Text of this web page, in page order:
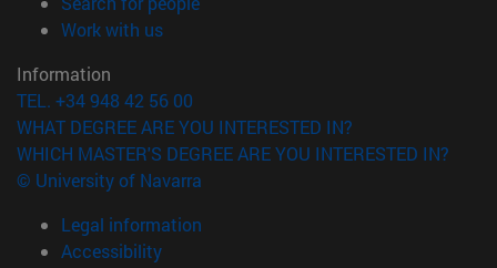
Work with us(opens in new window)
Information
TEL. +34 948 42 56 00
WHAT DEGREE ARE YOU INTERESTED IN?
WHICH MASTER'S DEGREE ARE YOU INTERESTED IN?
© University of Navarra
Legal information
Accessibility